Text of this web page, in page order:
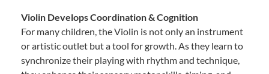
Violin Develops Coordination & Cognition
For many children, the Violin is not only an instrument
or artistic outlet but a tool for growth. As they learn to
synchronize their playing with rhythm and technique,